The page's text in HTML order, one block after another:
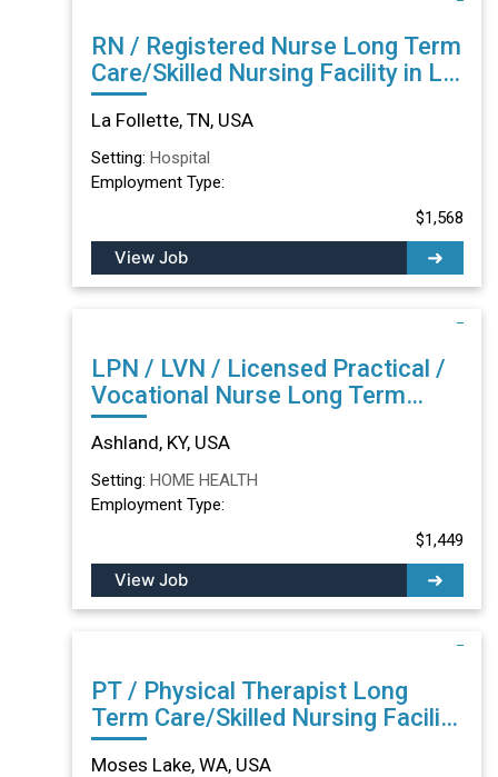
RN / Registered Nurse Long Term
Care/Skilled Nursing Facility in La
Follette, TN
La Follette, TN, USA
Setting: Hospital
Employment Type:
$1,568
View Job
LPN / LVN / Licensed Practical /
Vocational Nurse Long Term
Care/Skilled Nursing Facility in
Ashland, KY
Ashland, KY, USA
Setting: HOME HEALTH
Employment Type:
$1,449
View Job
PT / Physical Therapist Long
Term Care/Skilled Nursing Facility
in Moses Lake, WA
Moses Lake, WA, USA